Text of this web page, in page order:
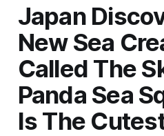
Japan
New Sea
Called The
Panda Sea
Is The